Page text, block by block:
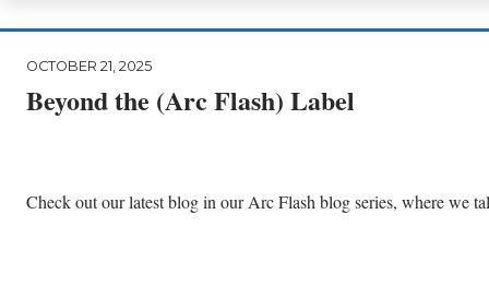
OCTOBER 21, 2025
Beyond the (Arc Flash) Label
Check out our latest blog in our Arc Flash blog series, where we